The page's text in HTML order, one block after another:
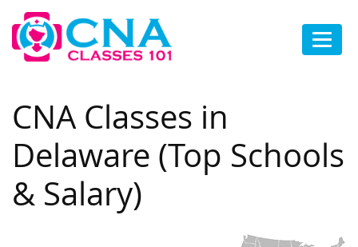
CNA Classes in
Delaware (Top Schools
& Salary)